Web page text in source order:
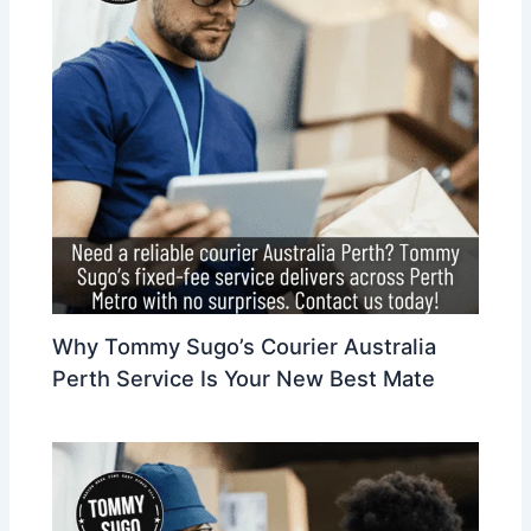
Why Tommy Sugo’s Courier Australia
Perth Service Is Your New Best Mate